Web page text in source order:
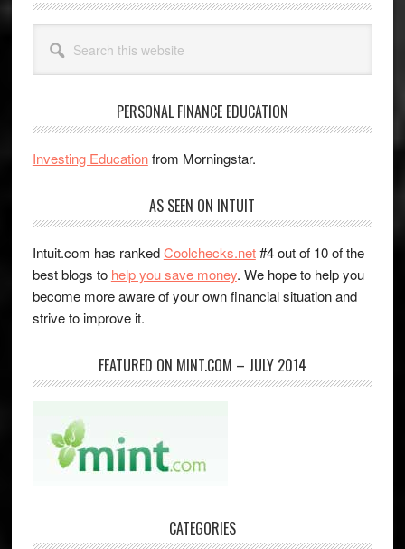
this
website
PERSONAL FINANCE EDUCATION
Investing Educationfrom Morningstar.
AS SEEN ON INTUIT
Intuit.com has rankedCoolchecks.net#4 out of 10 of the
best blogs to help you save money. We hope to help you
become more aware of your own financial situation and
strive to improve it.
FEATURED ON MINT.COM – JULY 2014
CATEGORIES